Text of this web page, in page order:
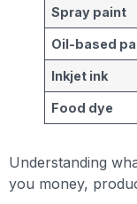
Spray paint
Oil-based
Inkjet ink
Food dye
Understanding
you money,